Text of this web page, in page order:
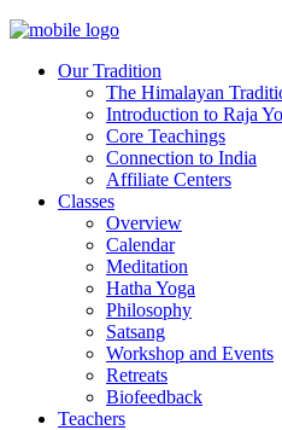
Our Tradition
The Himalayan
Introduction to Raja
Core Teachings
Connection to India
Affiliate Centers
Classes
Overview
Calendar
Meditation
Hatha Yoga
Philosophy
Satsang
Workshop and Events
Retreats
Biofeedback
Teachers